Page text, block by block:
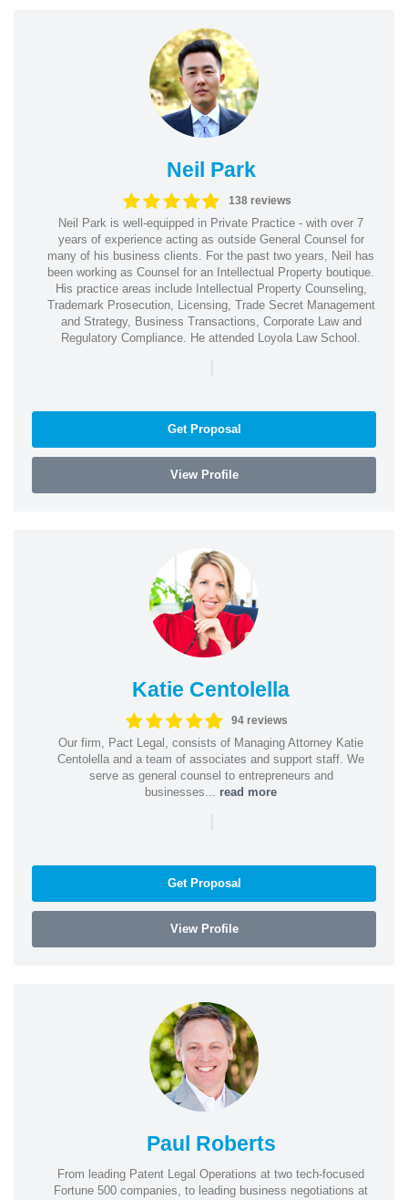
Neil Park
138 reviews
Neil Park is well-equipped in Private Practice - with over 7
years of experience acting as outside General Counsel for
many of his business clients. For the past two years, Neil has
been working as Counsel for an Intellectual Property boutique.
His practice areas include Intellectual Property Counseling,
Trademark Prosecution, Licensing, Trade Secret Management
and Strategy, Business Transactions, Corporate Law and
Regulatory Compliance. He attended Loyola Law School.
|
Get Proposal
View Profile
Katie Centolella
94 reviews
Our firm, Pact Legal, consists of Managing Attorney Katie
Centolella and a team of associates and support staff. We
serve as general counsel to entrepreneurs and
businesses... read more
|
Get Proposal
View Profile
Paul Roberts
From leading Patent Legal Operations at two tech-focused
Fortune 500 companies, to leading business negotiations at